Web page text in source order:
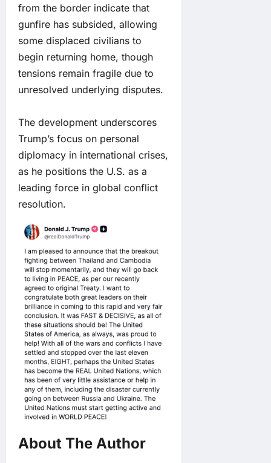
from the border indicate that
gunfire has subsided, allowing
some displaced civilians to
begin returning home, though
tensions remain fragile due to
unresolved underlying disputes.
The development underscores
Trump’s focus on personal
diplomacy in international crises,
as he positions the U.S. as a
leading force in global conflict
resolution.
About The Author